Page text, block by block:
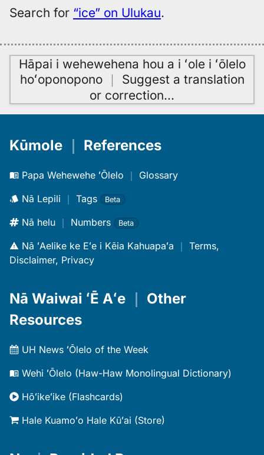
Search for “ice” on Ulukau.
Hāpai i wehewehena hou a i ʻole i ʻōlelo
hoʻoponopono｜ Suggest a translation
or correction…
Kūmole References
Papa Wehewehe ʻŌlelo ｜ Glossary
Nā Lepili ｜ Tags Beta
Nā helu ｜ Numbers Beta
Nā ʻAelike ke Eʻe i Kēia Kahuapaʻa ｜ Terms,
Disclaimer, Privacy
Nā Waiwai ʻĒ Aʻe
Other
Resources
UH News ʻŌlelo of the Week
Wehi ʻŌlelo (Haw-Haw Monolingual Dictionary)
Hōʻikeʻike (Flashcards)
Hale Kuamoʻo Hale Kūʻai (Store)